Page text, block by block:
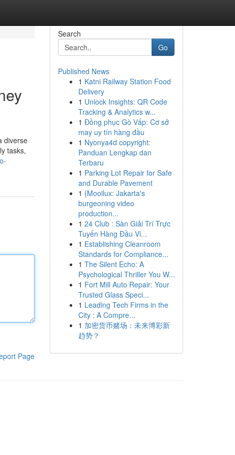
diverse
tasks,
Page
Search
Go
Published News
1 Katni Railway Station Food
Delivery
1 Unlock Insights: QR Code
Tracking & Analytics w...
1 Đồng phục Gò Vấp: Cơ sở
may uy tín hàng đầu
1 Nyonya4d copyright:
Panduan Lengkap dan
Terbaru
1 Parking Lot Repair for Safe
and Durable Pavement
1 {Mooilux: Jakarta's
burgeoning video
production...
1 24 Club : Sàn Giải Trí Trực
Tuyến Hàng Đầu Vi...
1 Establishing Cleanroom
Standards for Compliance...
1 The Silent Echo: A
Psychological Thriller You W...
1 Fort Mill Auto Repair: Your
Trusted Glass Speci...
1 Leading Tech Firms in the
City : A Compre...
1 加密货币赌场：未来博彩新
趋势？